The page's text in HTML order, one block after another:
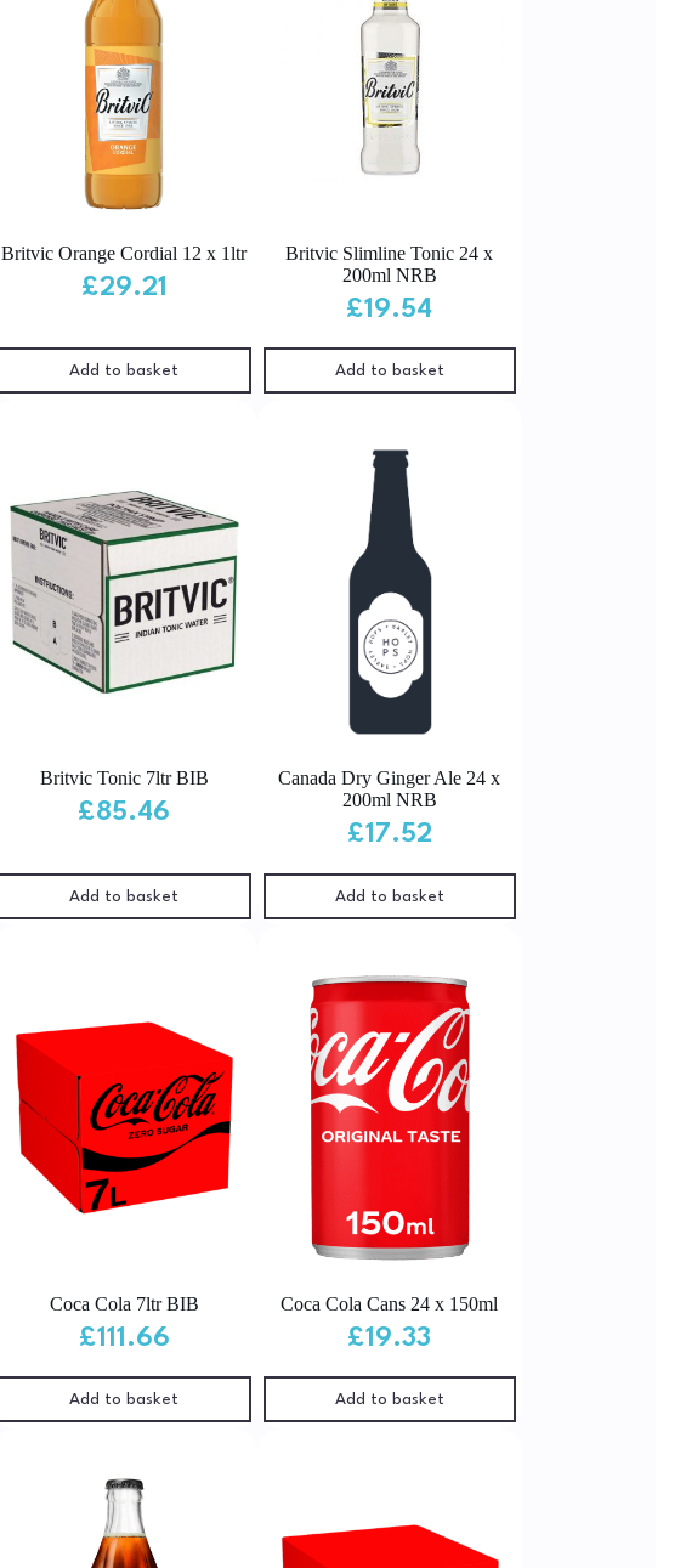
Britvic Orange Cordial 12 x 1ltr
£29.21
Add to basket
Britvic Slimline Tonic 24 x
200ml NRB
£19.54
Add to basket
Britvic Tonic 7ltr BIB
£85.46
Add to basket
Canada Dry Ginger Ale 24 x
200ml NRB
£17.52
Add to basket
Coca Cola 7ltr BIB
£111.66
Add to basket
Coca Cola Cans 24 x 150ml
£19.33
Add to basket